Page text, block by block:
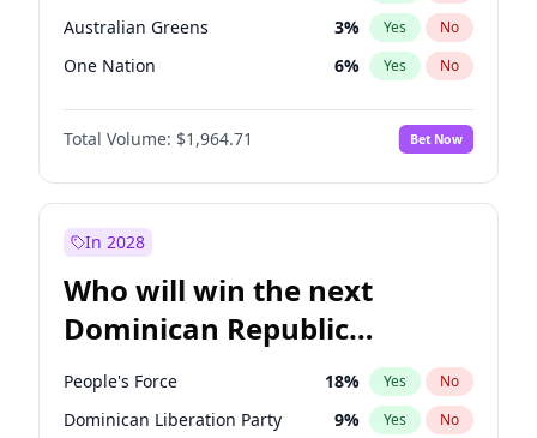
Australian Greens 3% Yes No
One Nation 6% Yes No
Total Volume: $1,964.71 Bet Now
In 2028
Who will win the next
Dominican Republic
Chamber of Deputies
election?
People's Force 18% Yes No
Dominican Liberation Party 9% Yes No